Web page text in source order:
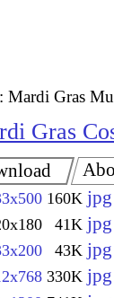
Mardi Gras
Gras
160K
41K
43K
330K